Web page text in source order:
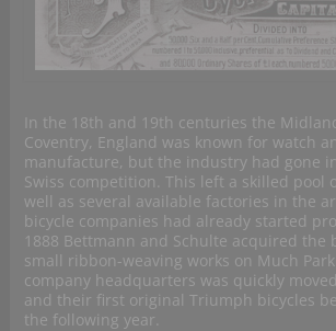
In the 18th and 19th centuries the
Coventry, England was known for watch
manufacture, but the industry had gone
Swiss competition. This left a skilled pool
well as several available factories in the
bicycle companies had already started
1888 Bettmann and Schulte acquired the
small ribbon-weaving works on Much
company headquarters was quickly
and their first original Triumph bicycles
the following year.